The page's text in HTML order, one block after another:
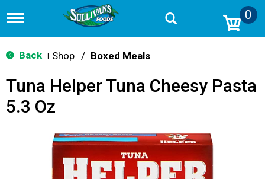
T
g
g
n
v
0
Back Shop / Boxed Meals
Tuna Helper Tuna Cheesy Pasta
5.3 Oz